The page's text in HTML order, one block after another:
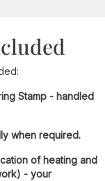
Stamp - handled
when required.
of heating and
- your